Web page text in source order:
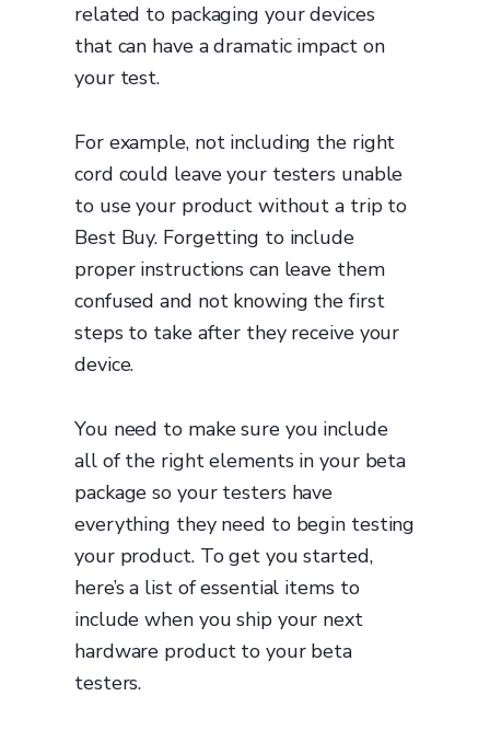
related to packaging your devices
that can have a dramatic impact on
your test.
For example, not including the right
cord could leave your testers unable
to use your product without a trip to
Best Buy. Forgetting to include
proper instructions can leave them
confused and not knowing the first
steps to take after they receive your
device.
You need to make sure you include
all of the right elements in your beta
package so your testers have
everything they need to begin testing
your product. To get you started,
here’s a list of essential items to
include when you ship your next
hardware product to your beta
testers.